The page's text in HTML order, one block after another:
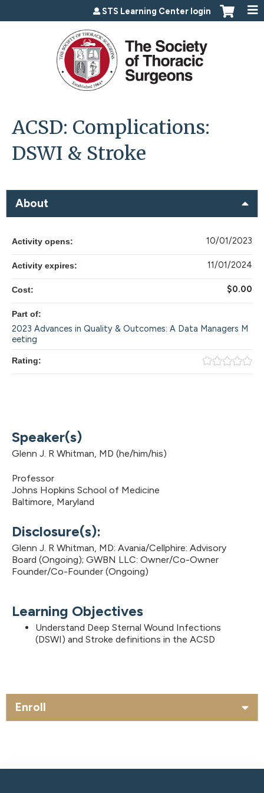
Jump to content
STS Learning Center login
ACSD: Complications:
DSWI & Stroke
About
Speaker(s)
Glenn J. R Whitman, MD (he/him/his)
Professor
Johns Hopkins School of Medicine
Baltimore, Maryland
Disclosure(s):
Glenn J. R Whitman, MD: Avania/Cellphire: Advisory
Board (Ongoing); GWBN LLC: Owner/Co-Owner
Founder/Co-Founder (Ongoing)
Learning Objectives
Understand Deep Sternal Wound Infections
(DSWI) and Stroke definitions in the ACSD
Activity opens: 10/01/2023
Activity expires: 11/01/2024
Cost: $0.00
Part of:
2023 Advances in Quality & Outcomes: A Data Managers M
eeting
Rating:
Enroll